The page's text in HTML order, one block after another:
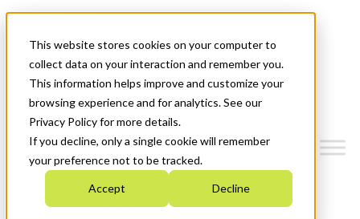
This website stores cookies on your computer to
collect data on your interaction and remember you.
This information helps improve and customize your
browsing experience and for analytics. See our
Privacy Policy for more details.
If you decline, only a single cookie will remember
your preference not to be tracked.
Accept Decline
News & Events
Get Started
Menu
Who We Are
Strategic Plan 2026-2030